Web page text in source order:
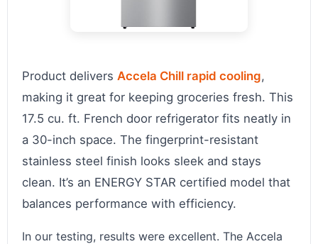
Product delivers Accela Chill rapid cooling,
making it great for keeping groceries fresh. This
17.5 cu. ft. French door refrigerator fits neatly in
a 30-inch space. The fingerprint-resistant
stainless steel finish looks sleek and stays
clean. It’s an ENERGY STAR certified model that
balances performance with efficiency.
In our testing, results were excellent. The Accela